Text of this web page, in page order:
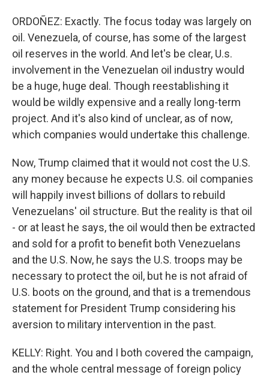
ORDOÑEZ: Exactly. The focus today was largely on
oil. Venezuela, of course, has some of the largest
oil reserves in the world. And let's be clear, U.s.
involvement in the Venezuelan oil industry would
be a huge, huge deal. Though reestablishing it
would be wildly expensive and a really long-term
project. And it's also kind of unclear, as of now,
which companies would undertake this challenge.
Now, Trump claimed that it would not cost the U.S.
any money because he expects U.S. oil companies
will happily invest billions of dollars to rebuild
Venezuelans' oil structure. But the reality is that oil
- or at least he says, the oil would then be extracted
and sold for a profit to benefit both Venezuelans
and the U.S. Now, he says the U.S. troops may be
necessary to protect the oil, but he is not afraid of
U.S. boots on the ground, and that is a tremendous
statement for President Trump considering his
aversion to military intervention in the past.
KELLY: Right. You and I both covered the campaign,
and the whole central message of foreign policy